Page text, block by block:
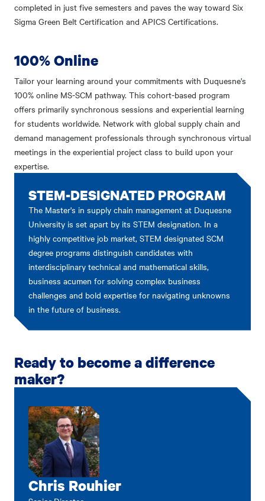
completed in just five semesters and paves the way toward Six
Sigma Green Belt Certification and APICS Certifications.
100% Online
Tailor your learning around your commitments with Duquesne's
100% online MS-SCM pathway. This cohort-based program
offers primarily synchronous sessions and experiential learning
for students worldwide. Network with global supply chain and
demand management professionals through synchronous virtual
meetings in the experiential project class to build upon your
expertise.
STEM-DESIGNATED PROGRAM
The Master's in supply chain management at Duquesne
University is set apart by its STEM designation. In a
highly competitive job market, STEM designated SCM
degree programs distinguish candidates with
interdisciplinary technical and mathematical skills,
business acumen for solving complex business
challenges and bold expertise for navigating unknowns
in the future of business.
Ready to become a difference
maker?
Chris Rouhier